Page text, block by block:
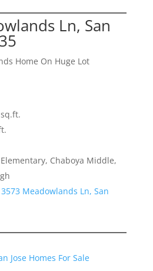
Ln, San
Home On Huge Lot
Chaboya Middle,
Meadowlands Ln, San
Jose Homes For Sale